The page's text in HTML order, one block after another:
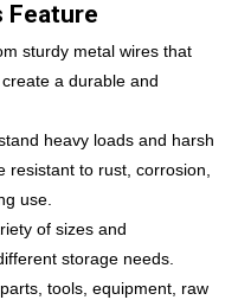
Feature
sturdy metal wires that
a durable and
heavy loads and harsh
resistant to rust, corrosion,
use.
of sizes and
storage needs.
tools, equipment, raw